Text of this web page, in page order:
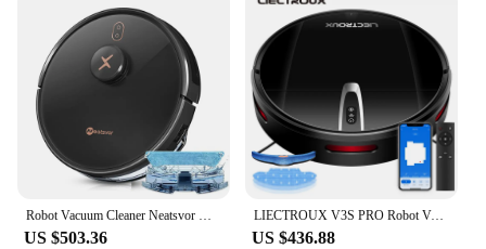
Robot Vacuum Cleaner Neatsvor X600pro 6000PA Wet Dry Smart Home Mop Sweep Dust APP WIFI Laser Navigation Vacuum Cleaner Robot
US $503.36
LIECTROUX V3S PRO Robot Vacuum Cleaner & Wet Mopping,Smart Mapping,WiFi App,4KPa,Brushless Motor,Ideal for Pet Hair,Carpet,Floor
US $436.88